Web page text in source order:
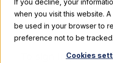
If you decline, your
when you visit this website.
be used in your browser to
preference not to be tracked.
Cookies
To sign in please